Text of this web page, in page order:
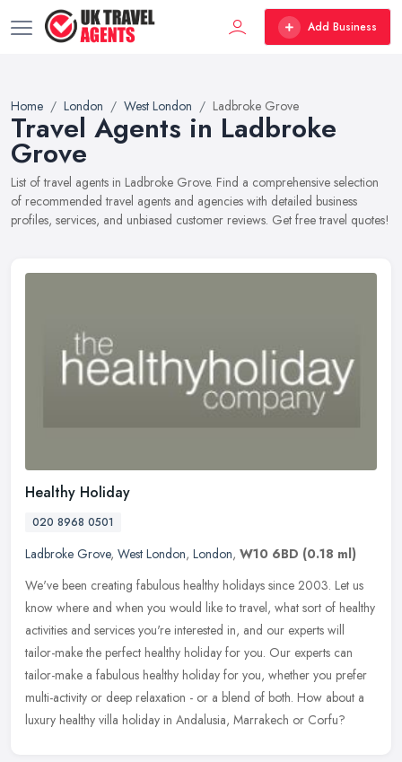
Add Business
Home London West London Ladbroke Grove
Travel Agents in Ladbroke
Grove
List of travel agents in Ladbroke Grove. Find a comprehensive selection
of recommended travel agents and agencies with detailed business
profiles, services, and unbiased customer reviews. Get free travel quotes!
Healthy Holiday
020 8968 0501
Ladbroke Grove, West London, London, W10 6BD (0.18 ml)
We've been creating fabulous healthy holidays since 2003. Let us
know where and when you would like to travel, what sort of healthy
activities and services you're interested in, and our experts will
tailor-make the perfect healthy holiday for you. Our experts can
tailor-make a fabulous healthy holiday for you, whether you prefer
multi-activity or deep relaxation - or a blend of both. How about a
luxury healthy villa holiday in Andalusia, Marrakech or Corfu?